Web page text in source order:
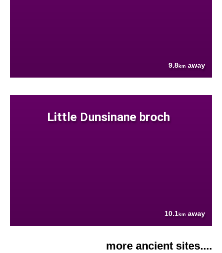
9.8km away
Little Dunsinane broch
10.1km away
more ancient sites....